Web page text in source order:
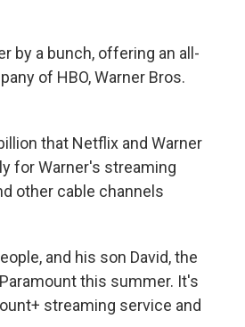
by a bunch, offering an all-
of HBO, Warner Bros.
that Netflix and Warner
for Warner's streaming
other cable channels
and his son David, the
this summer. It's
streaming service and